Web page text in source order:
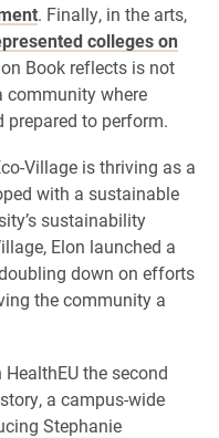
. Finally, in the arts,
colleges on
Book reflects is not
community where
to perform.
Village is thriving as a
with a sustainable
sustainability
Elon launched a
down on efforts
the community a
the second
a campus-wide
Stephanie